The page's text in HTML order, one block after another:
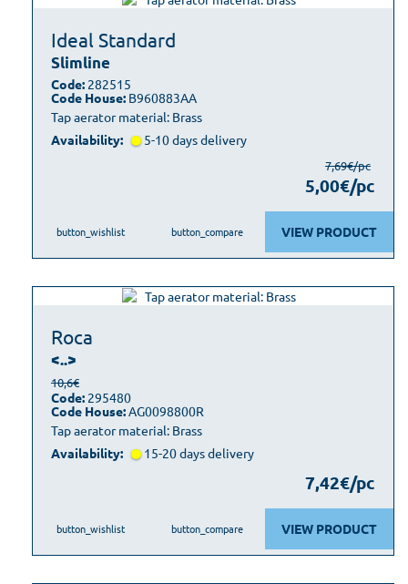
Ideal Standard
Slimline
Tap aerator material: Brass
Code: 282515
Code House: B960883AA
Availability: 5-10 days delivery
7,69€/pc
5,00€/pc
VIEW PRODUCT
button_wishlist button_compare
Roca
<..>
Tap aerator material: Brass
10,6€
Code: 295480
Code House:AG0098800R
Availability: 15-20 days delivery
7,42€/pc
VIEW PRODUCT
button_wishlist button_compare